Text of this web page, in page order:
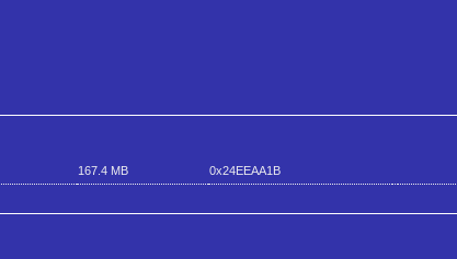
167.4 MB 0x24EEAA1B